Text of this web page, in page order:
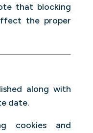
that blocking
the proper
along with
date.
cookies and